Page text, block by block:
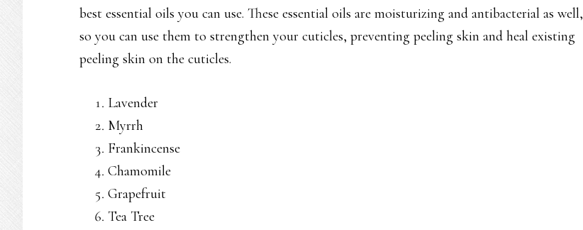
best essential oils you can use. These essential oils are moisturizing and antibacterial as well,
so you can use them to strengthen your cuticles, preventing peeling skin and heal existing
peeling skin on the cuticles.
Lavender
Myrrh
Frankincense
Chamomile
Grapefruit
Tea Tree